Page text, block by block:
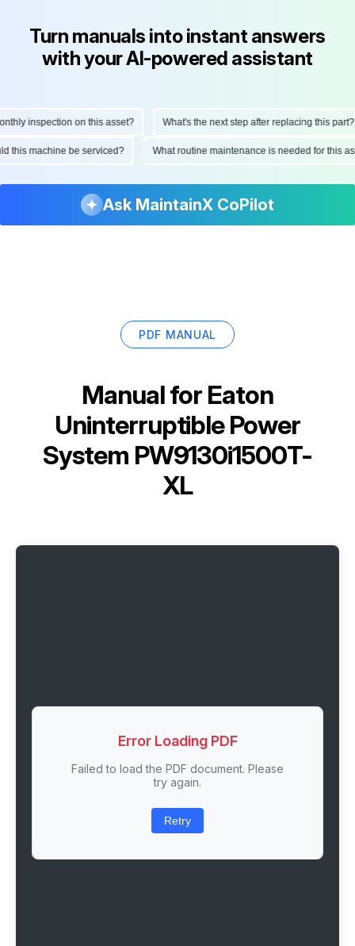
Turn manuals into instant answers
with your AI-powered assistant
inspection on this asset? What's the next step after replacing this part?
this machine be serviced? What routine maintenance is needed for
Ask MaintainX CoPilot
PDF MANUAL
Manual for Eaton
Uninterruptible Power
System PW9130i1500T-
XL
Error Loading PDF
Failed to load the PDF document. Please
try again.
Retry